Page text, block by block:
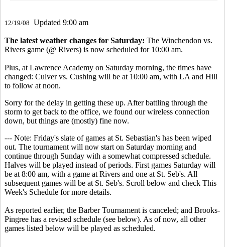
12/19/08 Updated 9:00 am
The latest weather changes for Saturday: The Winchendon vs.
Rivers game (@ Rivers) is now scheduled for 10:00 am.
Plus, at Lawrence Academy on Saturday morning, the times have
changed: Culver vs. Cushing will be at 10:00 am, with LA and Hill
to follow at noon.
Sorry for the delay in getting these up. After battling through the
storm to get back to the office, we found our wireless connection
down, but things are (mostly) fine now.
--- Note: Friday's slate of games at St. Sebastian's has been wiped
out. The tournament will now start on Saturday morning and
continue through Sunday with a somewhat compressed schedule.
Halves will be played instead of periods. First games Saturday will
be at 8:00 am, with a game at Rivers and one at St. Seb's. All
subsequent games will be at St. Seb's. Scroll below and check This
Week's Schedule for more details.
As reported earlier, the Barber Tournament is canceled; and Brooks-
Pingree has a revised schedule (see below). As of now, all other
games listed below will be played as scheduled.